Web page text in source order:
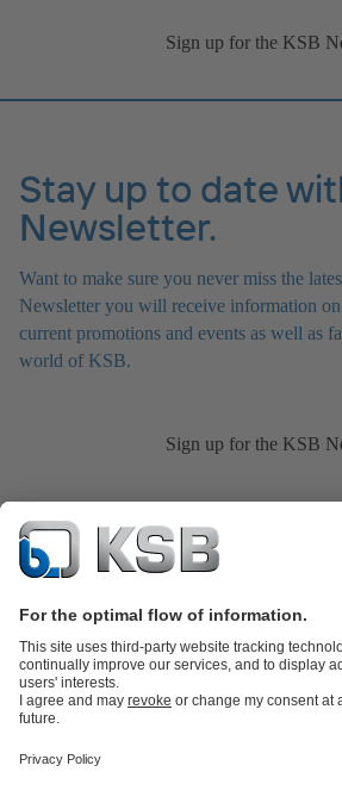
Sign up for the KSB
Stay up to date
Newsletter.
Want to make sure you never miss the
Newsletter you will receive information
current promotions and events as well as
world of KSB.
Sign up for the KSB
partsKSB SupremeServ: Premium service